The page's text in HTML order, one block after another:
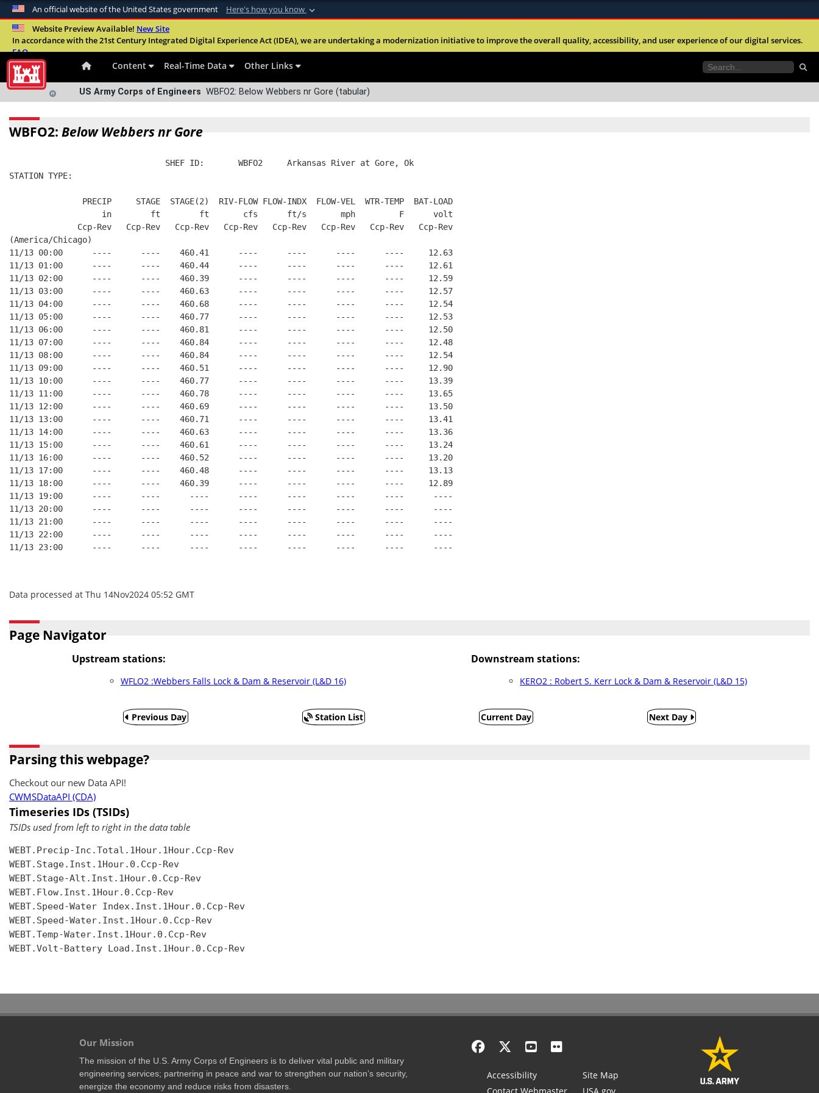
An official website of the United States government Here's how you know
Official websites use .mil
A.milwebsite belongs to an official U.S. Department of Defense
Alock ( )orhttps://means you’ve safely connected to the .mil website.
Website Preview Available! New Site
In accordance with the 21st Century Integrated Digital Experience Act (IDEA), we are undertaking a modernization initiative to improve the overall quality, accessibility, and user experience of our digital services.
FAQ
Content Real-Time Data Other Links
US Army Corps of Engineers WBFO2: Below Webbers nr Gore (tabular)
WBFO2: Below Webbers nr Gore
                                SHEF ID:       WBFO2     Arkansas River at Gore, Ok
STATION TYPE:
               PRECIP     STAGE  STAGE(2)  RIV-FLOW FLOW-INDX  FLOW-VEL  WTR-TEMP  BAT-LOAD
                   in        ft        ft       cfs      ft/s       mph         F      volt
              Ccp-Rev   Ccp-Rev   Ccp-Rev   Ccp-Rev   Ccp-Rev   Ccp-Rev   Ccp-Rev   Ccp-Rev
(America/Chicago)
11/13 00:00      ----      ----    460.41      ----      ----      ----      ----     12.63
11/13 01:00      ----      ----    460.44      ----      ----      ----      ----     12.61
11/13 02:00      ----      ----    460.39      ----      ----      ----      ----     12.59
11/13 03:00      ----      ----    460.63      ----      ----      ----      ----     12.57
11/13 04:00      ----      ----    460.68      ----      ----      ----      ----     12.54
11/13 05:00      ----      ----    460.77      ----      ----      ----      ----     12.53
11/13 06:00      ----      ----    460.81      ----      ----      ----      ----     12.50
11/13 07:00      ----      ----    460.84      ----      ----      ----      ----     12.48
11/13 08:00      ----      ----    460.84      ----      ----      ----      ----     12.54
11/13 09:00      ----      ----    460.51      ----      ----      ----      ----     12.90
11/13 10:00      ----      ----    460.77      ----      ----      ----      ----     13.39
11/13 11:00      ----      ----    460.78      ----      ----      ----      ----     13.65
11/13 12:00      ----      ----    460.69      ----      ----      ----      ----     13.50
11/13 13:00      ----      ----    460.71      ----      ----      ----      ----     13.41
11/13 14:00      ----      ----    460.63      ----      ----      ----      ----     13.36
11/13 15:00      ----      ----    460.61      ----      ----      ----      ----     13.24
11/13 16:00      ----      ----    460.52      ----      ----      ----      ----     13.20
11/13 17:00      ----      ----    460.48      ----      ----      ----      ----     13.13
11/13 18:00      ----      ----    460.39      ----      ----      ----      ----     12.89
11/13 19:00      ----      ----      ----      ----      ----      ----      ----      ----
11/13 20:00      ----      ----      ----      ----      ----      ----      ----      ----
11/13 21:00      ----      ----      ----      ----      ----      ----      ----      ----
11/13 22:00      ----      ----      ----      ----      ----      ----      ----      ----
11/13 23:00      ----      ----      ----      ----      ----      ----      ----      ----
Data processed at Thu 14Nov2024 05:52 GMT
Page Navigator
Upstream stations:
WFLO2 :Webbers Falls Lock & Dam & Reservoir (L&D 16)
Downstream stations:
KERO2 : Robert S. Kerr Lock & Dam & Reservoir (L&D 15)
Previous Day Station List Current Day Next Day
Parsing this webpage?
Checkout our new Data API!
CWMSDataAPI (CDA)
Timeseries IDs (TSIDs)
TSIDs used from left to right in the data table
WEBT.Precip-Inc.Total.1Hour.1Hour.Ccp-Rev
WEBT.Stage.Inst.1Hour.0.Ccp-Rev
WEBT.Stage-Alt.Inst.1Hour.0.Ccp-Rev
WEBT.Flow.Inst.1Hour.0.Ccp-Rev
WEBT.Speed-Water Index.Inst.1Hour.0.Ccp-Rev
WEBT.Speed-Water.Inst.1Hour.0.Ccp-Rev
WEBT.Temp-Water.Inst.1Hour.0.Ccp-Rev
WEBT.Volt-Battery Load.Inst.1Hour.0.Ccp-Rev
Our Mission
The mission of the U.S. Army Corps of Engineers is to deliver vital public and military
engineering services; partnering in peace and war to strengthen our nation’s security,
energize the economy and reduce risks from disasters.
Accessibility
Site Map